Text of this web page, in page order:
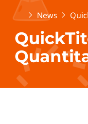
Home News